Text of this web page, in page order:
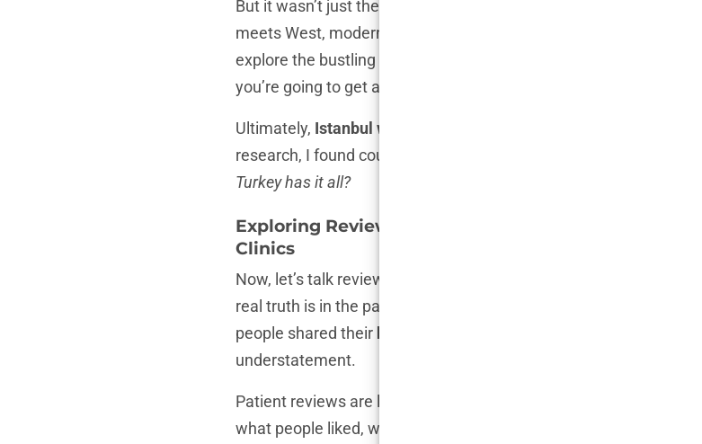
But it wasn’t just the price and skill that convinced me. Istanbul
meets West, modern meets ancient. You could fly in, get your
explore the bustling bazaars, taste incredible food, and even
you’re going to get a hair transplant, why not do it in a city that
Ultimately, Istanbul was the best choice for my hair transplant
.
research, I found countless stories from other patients who said
Turkey has it all?
Exploring Reviews: Reading Patient Feedback and
Clinics
Now, let’s talk reviews. It’s one thing to read brochures or see
real truth is in the patient reviews. I dove into forums, social
people shared their hair transplant experience in Istanbul
. To
understatement.
Patient reviews are like gold when it comes to making a big
what people liked, what they didn’t, and most importantly,